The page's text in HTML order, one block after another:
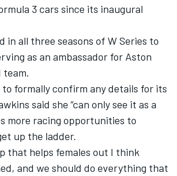
3 cars since its inaugural
in all three seasons of W Series to
as an ambassador for Aston
team.
to formally confirm any details for its
said she “can only see it as a
more racing opportunities to
up the ladder.
that helps females out I think
and we should do everything that